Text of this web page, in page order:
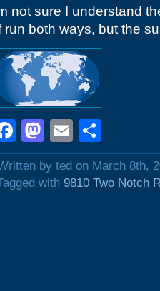
not sure I understand
run both ways, but the
Facebook
Mastodon
Email
by ted on March 8th,
with 9810 Two Notch